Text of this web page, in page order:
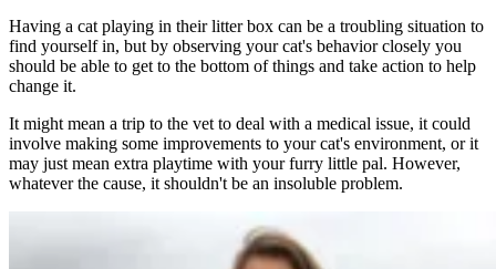
Having a cat playing in their litter box can be a troubling situation to
find yourself in, but by observing your cat's behavior closely you
should be able to get to the bottom of things and take action to help
change it.
It might mean a trip to the vet to deal with a medical issue, it could
involve making some improvements to your cat's environment, or it
may just mean extra playtime with your furry little pal. However,
whatever the cause, it shouldn't be an insoluble problem.